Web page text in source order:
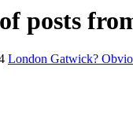
posts
London Gatwick?